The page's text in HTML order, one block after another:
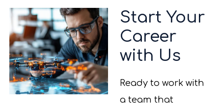
Start Your
Career
with Us
Ready to work with
a team that